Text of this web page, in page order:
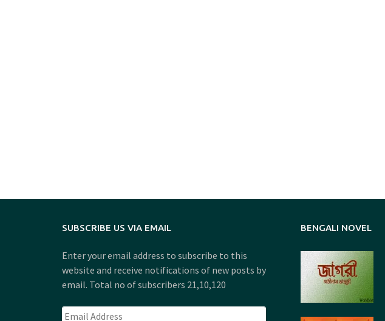
SUBSCRIBE US VIA EMAIL
Enter your email address to subscribe to this
website and receive notifications of new posts by
email. Total no of subscribers 21,10,120
Email
BENGALI NOVEL